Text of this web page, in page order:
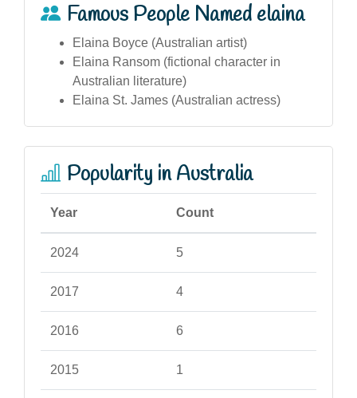
Famous People Named elaina
Elaina Boyce (Australian artist)
Elaina Ransom (fictional character in
Australian literature)
Elaina St. James (Australian actress)
Popularity in Australia
Year Count
2024 5
2017 4
2016 6
2015 1